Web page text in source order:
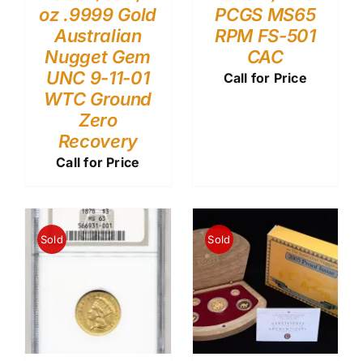
oz .9999 Gold
Australian
Nugget Gem
UNC 9-11-01
WTC Ground
Zero
Recovery
Call for Price
PCGS MS65
RPM FS-501
CAC
Call for Price
Sold Sold